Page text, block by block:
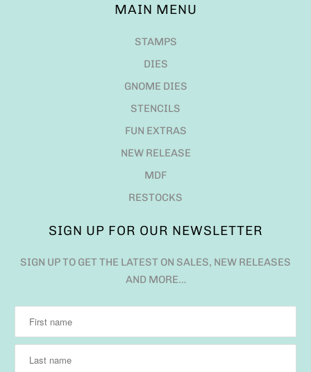
MAIN MENU
STAMPS
DIES
GNOME DIES
STENCILS
FUN EXTRAS
NEW RELEASE
MDF
RESTOCKS
SIGN UP FOR OUR NEWSLETTER
SIGN UP TO GET THE LATEST ON SALES, NEW RELEASES
AND MORE…